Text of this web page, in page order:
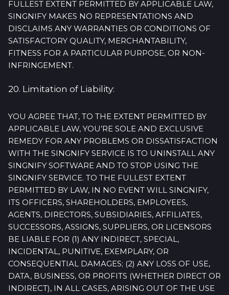
FULLEST EXTENT PERMITTED BY APPLICABLE LAW,
SINGNIFY MAKES NO REPRESENTATIONS AND
DISCLAIMS ANY WARRANTIES OR CONDITIONS OF
SATISFACTORY QUALITY, MERCHANTABILITY,
FITNESS FOR A PARTICULAR PURPOSE, OR NON-
INFRINGEMENT.
20. Limitation of Liability:
YOU AGREE THAT, TO THE EXTENT PERMITTED BY
APPLICABLE LAW, YOU’RE SOLE AND EXCLUSIVE
REMEDY FOR ANY PROBLEMS OR DISSATISFACTION
WITH THE SINGNIFY SERVICE IS TO UNINSTALL ANY
SINGNIFY SOFTWARE AND TO STOP USING THE
SINGNIFY SERVICE. TO THE FULLEST EXTENT
PERMITTED BY LAW, IN NO EVENT WILL SINGNIFY,
ITS OFFICERS, SHAREHOLDERS, EMPLOYEES,
AGENTS, DIRECTORS, SUBSIDIARIES, AFFILIATES,
SUCCESSORS, ASSIGNS, SUPPLIERS, OR LICENSORS
BE LIABLE FOR (1) ANY INDIRECT, SPECIAL,
INCIDENTAL, PUNITIVE, EXEMPLARY, OR
CONSEQUENTIAL DAMAGES; (2) ANY LOSS OF USE,
DATA, BUSINESS, OR PROFITS (WHETHER DIRECT OR
INDIRECT), IN ALL CASES, ARISING OUT OF THE USE